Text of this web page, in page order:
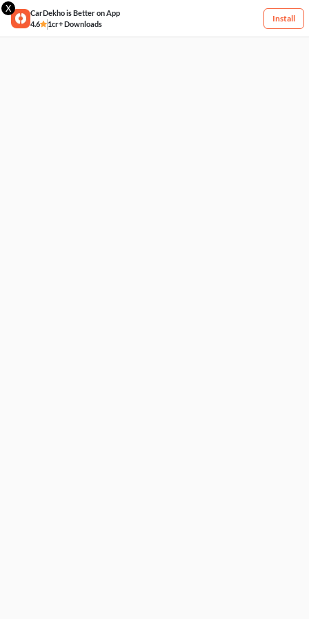
X
CarDekho is Better on App
4.6
1cr+ Downloads
Install